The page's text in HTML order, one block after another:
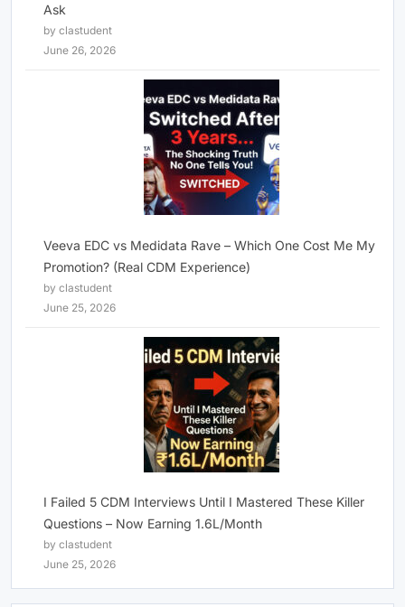
Ask
by clastudent
June 26, 2026
Veeva EDC vs Medidata Rave – Which One Cost Me My
Promotion? (Real CDM Experience)
by clastudent
June 25, 2026
I Failed 5 CDM Interviews Until I Mastered These Killer
Questions – Now Earning 1.6L/Month
by clastudent
June 25, 2026